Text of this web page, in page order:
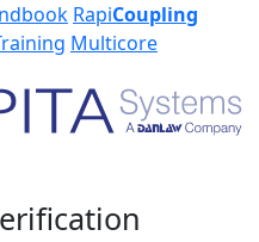
RapiCoupling
Multicore